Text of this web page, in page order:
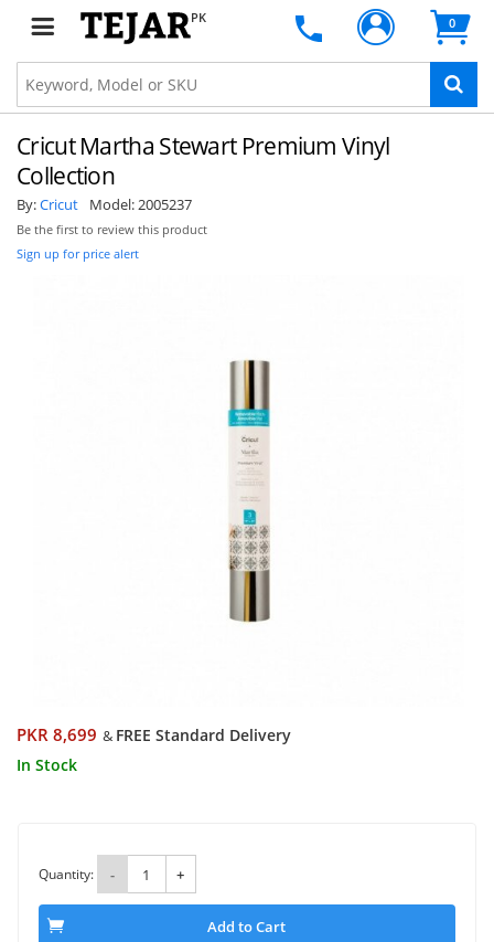
PK 0
Cricut Martha Stewart Premium Vinyl
Collection
By:Cricut Model:2005237
Be the first to review this product
Sign up for price alert
PKR 8,699 & FREE Standard Delivery
In Stock
Quantity: - +
Add to Cart